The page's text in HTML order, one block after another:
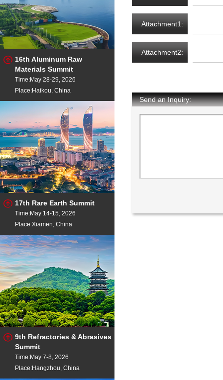
16th Aluminum Raw
Materials Summit
Time:May 28-29, 2026
Place:Haikou, China
17th Rare Earth Summit
Time:May 14-15, 2026
Place:Xiamen, China
9th Refractories & Abrasives
Summit
Time:May 7-8, 2026
Place:Hangzhou, China
Attachment1:
Attachment2:
Send an Inquiry: